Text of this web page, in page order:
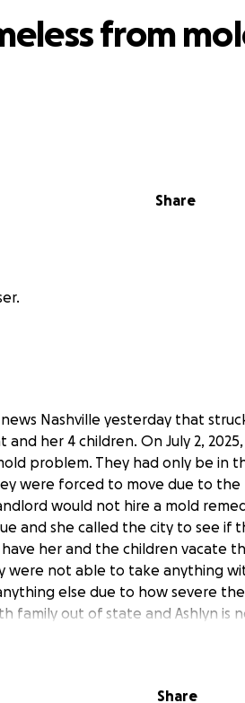
Share
from
Nashville yesterday that
her 4 children. On July 2,
problem. They had only be in
were forced to move due to the
would not hire a mold
and she called the city to see if
her and the children vacate
were not able to take anything
else due to how severe the
family out of state and Ashlyn is
moved here to start a new life
Share